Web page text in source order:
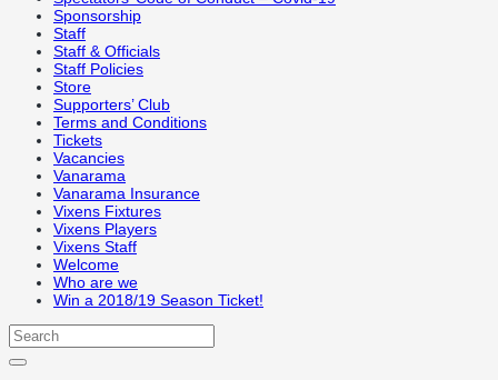
Sponsorship
Staff
Staff & Officials
Staff Policies
Store
Supporters’ Club
Terms and Conditions
Tickets
Vacancies
Vanarama
Vanarama Insurance
Vixens Fixtures
Vixens Players
Vixens Staff
Welcome
Who are we
Win a 2018/19 Season Ticket!